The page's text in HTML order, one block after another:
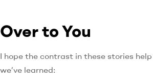
Over to You
I hope the contrast in these stories
we’ve learned: